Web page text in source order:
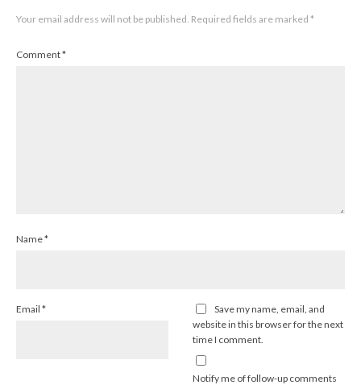
Your email address will not be published. Required fields are marked *
Comment*
Name*
Email *
Save my name, email, and
website in this browser for the next
time I comment.
Notify me of follow-up comments